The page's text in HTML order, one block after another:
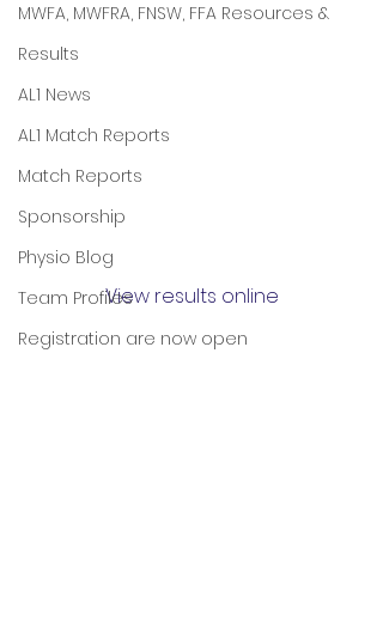
MWFA, MWFRA, FNSW, FFA Resources &
Results
AL1 News
AL1 Match Reports
Match Reports
Sponsorship
Physio Blog
Team Profiles
Registration are now open
View results online